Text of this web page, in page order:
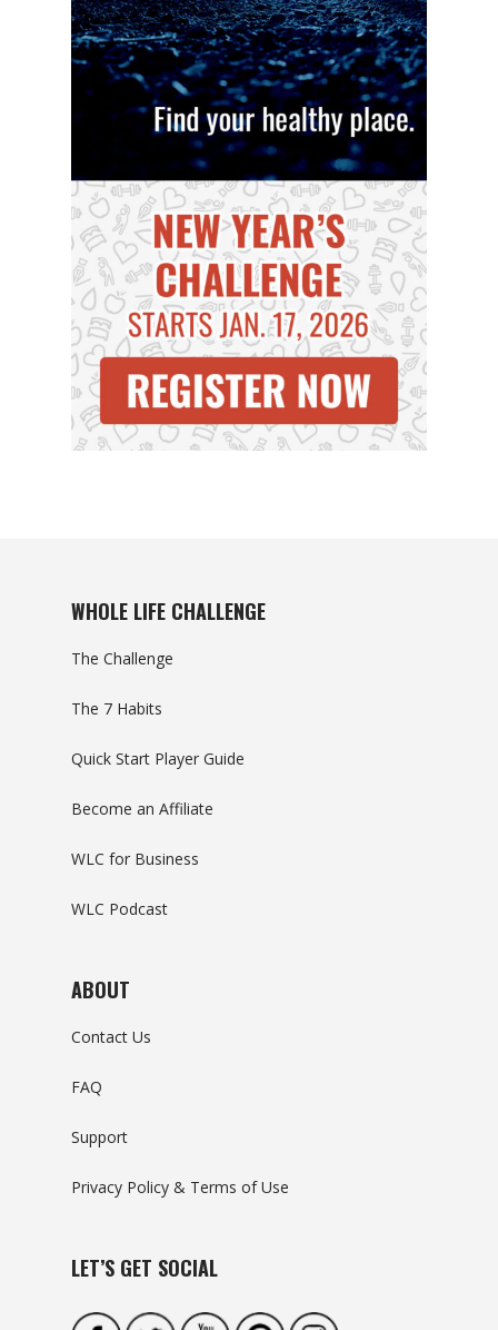
WHOLE LIFE CHALLENGE
The Challenge
The 7 Habits
Quick Start Player Guide
Become an Affiliate
WLC for Business
WLC Podcast
ABOUT
Contact Us
FAQ
Support
Privacy Policy & Terms of Use
LET’S GET SOCIAL